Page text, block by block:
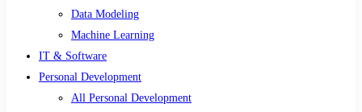
Data Modeling
Machine Learning
IT & Software
Personal Development
All Personal Development